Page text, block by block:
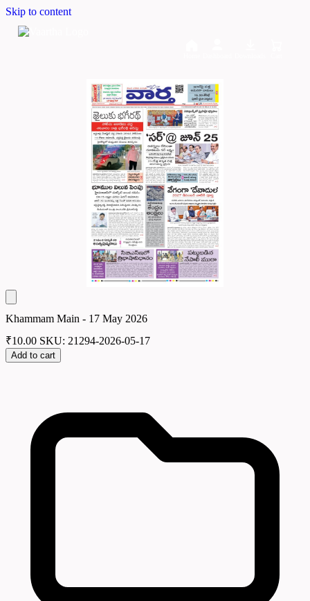
Skip to content
Khammam Main - 17 May 2026
₹10.00 SKU: 21294-2026-05-17
Add to cart